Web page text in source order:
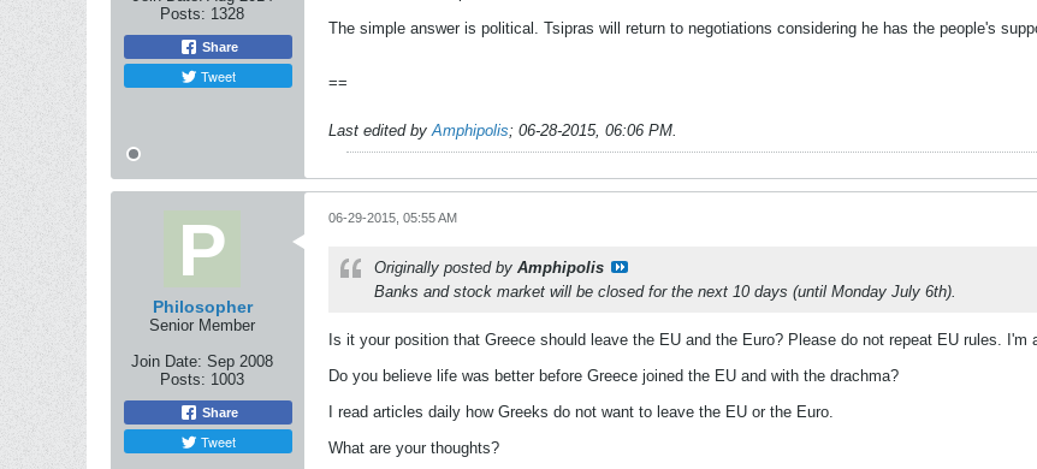
Posts: 1328
Share
Tweet
The simple answer is political. Tsipras will return to negotiations considering he has the people's
==
Last edited byAmphipolis; 06-28-2015, 06:06 PM.
Philosopher
Senior Member
Join Date: Sep 2008
Posts: 1003
Share
Tweet
06-29-2015, 05:55 AM
Originally posted by Amphipolis
Banks and stock market will be closed for the next 10 days (until Monday July 6th).
Is it your position that Greece should leave the EU and the Euro? Please do not repeat EU rules. I'm
Do you believe life was better before Greece joined the EU and with the drachma?
I read articles daily how Greeks do not want to leave the EU or the Euro.
What are your thoughts?